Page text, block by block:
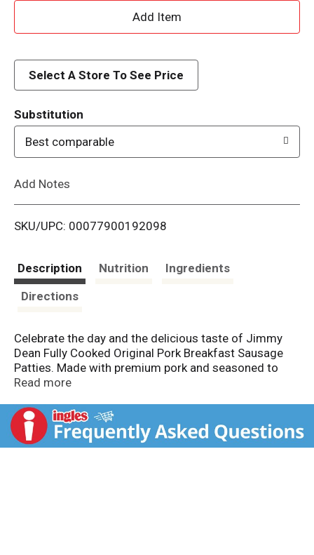
A
d
i
Select A Store To See Price
Substitution
Best comparable
Add Notes
SKU/UPC: 00077900192098
Description Nutrition
Ingredients
Directions
Celebrate the day and the delicious taste of Jimmy
Dean Fully Cooked Original Pork Breakfast Sausage
Patties. Made with premium pork and seasoned to
perfection with a signature blend of spices, these
serving to provide more fuel to help power the day.
Simple to prepare and ready in minutes, just
microwave and serve.
Read more